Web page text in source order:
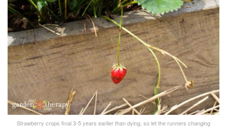
Strawberry crops final 3-5 years earlier than dying, so let the runners changing